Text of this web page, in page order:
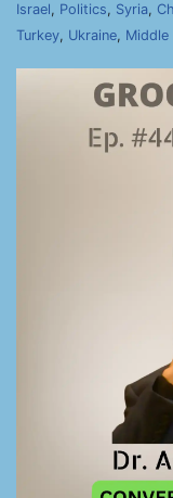
Israel, Politics, Syria,
Turkey, Ukraine, Middle